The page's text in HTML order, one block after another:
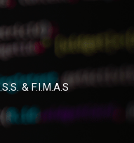
& F.I.M.A.S